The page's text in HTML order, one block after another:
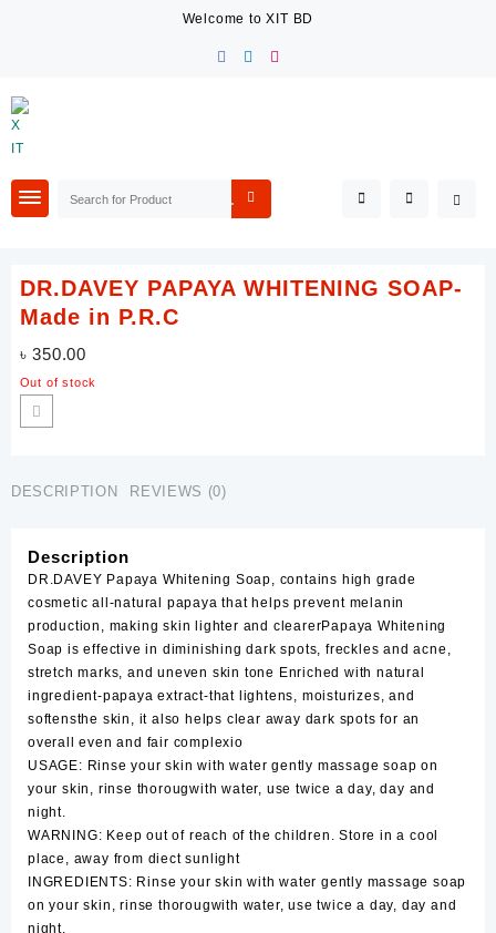
Welcome to XIT BD
DR.DAVEY PAPAYA WHITENING SOAP-
Made in P.R.C
৳350.00
Out of stock
DESCRIPTION REVIEWS (0)
Description
DR.DAVEY Papaya Whitening Soap, contains high grade
cosmetic all-natural papaya that helps prevent melanin
production, making skin lighter and clearerPapaya Whitening
Soap is effective in diminishing dark spots, freckles and acne,
stretch marks, and uneven skin tone Enriched with natural
ingredient-papaya extract-that lightens, moisturizes, and
softensthe skin, it also helps clear away dark spots for an
overall even and fair complexio
USAGE: Rinse your skin with water gently massage soap on
your skin, rinse thorougwith water, use twice a day, day and
night.
WARNING: Keep out of reach of the children. Store in a cool
place, away from diect sunlight
INGREDIENTS: Rinse your skin with water gently massage soap
on your skin, rinse thorougwith water, use twice a day, day and
night.